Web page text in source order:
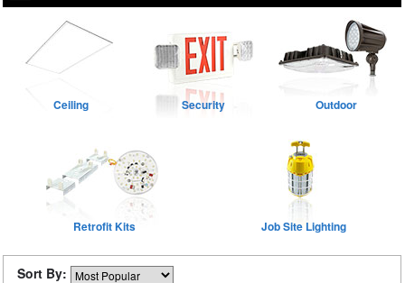
Ceiling Security Outdoor
Retrofit Kits Job Site Lighting
Sort By: